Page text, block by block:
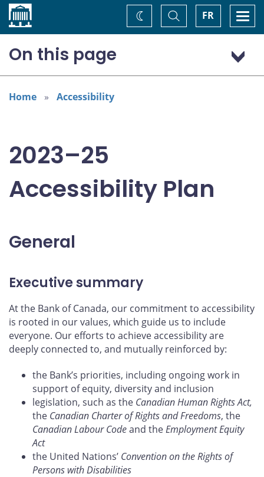
Home FR
Toggle
Search
Change
theme
On this page
General
Addressing areas identified in the Accessible Canada Act
Home Accessibility
2023–25
Accessibility Plan
General
Executive summary
At the Bank of Canada, our commitment to accessibility
is rooted in our values, which guide us to include
everyone. Our efforts to achieve accessibility are
deeply connected to, and mutually reinforced by:
the Bank’s priorities, including ongoing work in
support of equity, diversity and inclusion
legislation, such as the Canadian Human Rights Act,
the Canadian Charter of Rights and Freedoms, the
Canadian Labour Codeand theEmployment Equity
Act
the United Nations’ Convention on the Rights of
Persons with Disabilities